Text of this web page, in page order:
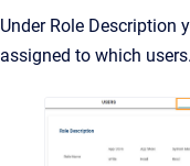
Under Role Description
assigned to which users.